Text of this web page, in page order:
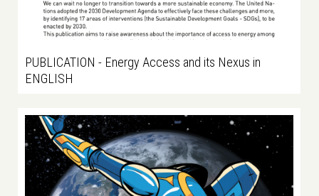
PUBLICATION - Energy Access and its Nexus in
ENGLISH